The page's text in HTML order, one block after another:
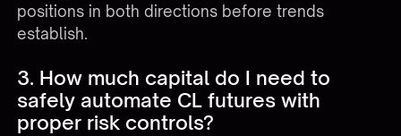
positions in both directions before trends
establish.
3. How much capital do I need to
safely automate CL futures with
proper risk controls?